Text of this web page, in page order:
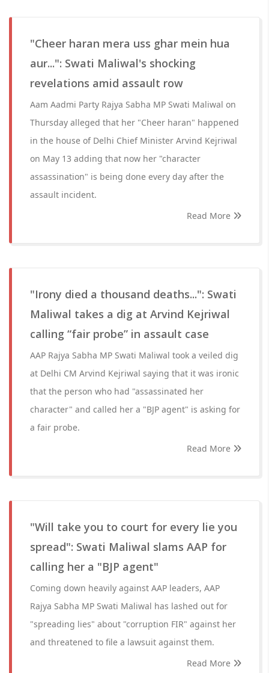
"Cheer haran mera uss ghar mein hua
aur...": Swati Maliwal's shocking
revelations amid assault row
Aam Aadmi Party Rajya Sabha MP Swati Maliwal on
Thursday alleged that her "Cheer haran" happened
in the house of Delhi Chief Minister Arvind Kejriwal
on May 13 adding that now her "character
assassination" is being done every day after the
assault incident.
Read More
"Irony died a thousand deaths...": Swati
Maliwal takes a dig at Arvind Kejriwal
calling “fair probe” in assault case
AAP Rajya Sabha MP Swati Maliwal took a veiled dig
at Delhi CM Arvind Kejriwal saying that it was ironic
that the person who had "assassinated her
character" and called her a "BJP agent" is asking for
a fair probe.
Read More
"Will take you to court for every lie you
spread": Swati Maliwal slams AAP for
calling her a "BJP agent"
Coming down heavily against AAP leaders, AAP
Rajya Sabha MP Swati Maliwal has lashed out for
"spreading lies" about "corruption FIR" against her
and threatened to file a lawsuit against them.
Read More